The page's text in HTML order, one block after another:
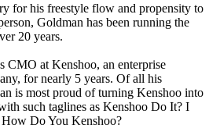
for his freestyle flow and propensity to
Goldman has been running the
20 years.
CMO at Kenshoo, an enterprise
for nearly 5 years. Of all his
is most proud of turning Kenshoo into
such taglines as Kenshoo Do It? I
Do You Kenshoo?